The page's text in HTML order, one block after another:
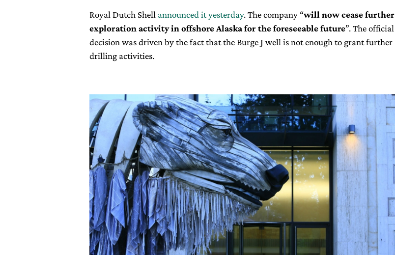
Royal Dutch Shell announced it yesterday. The company “will now cease further
exploration activity in offshore Alaska for the foreseeablefuture”. The official
decision was driven by the fact that the Burge J well is not enough to grant further
drilling activities.